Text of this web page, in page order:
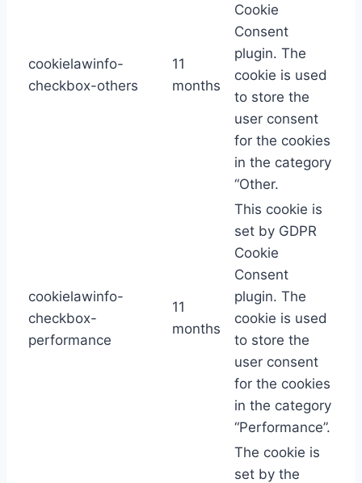
cookielawinfo-
checkbox-others
11
months
Cookie
Consent
plugin. The
cookie is used
to store the
user consent
for the cookies
in the category
“Other.
cookielawinfo-
checkbox-
performance
11
months
This cookie is
set by GDPR
Cookie
Consent
plugin. The
cookie is used
to store the
user consent
for the cookies
in the category
“Performance”.
The cookie is
set by the